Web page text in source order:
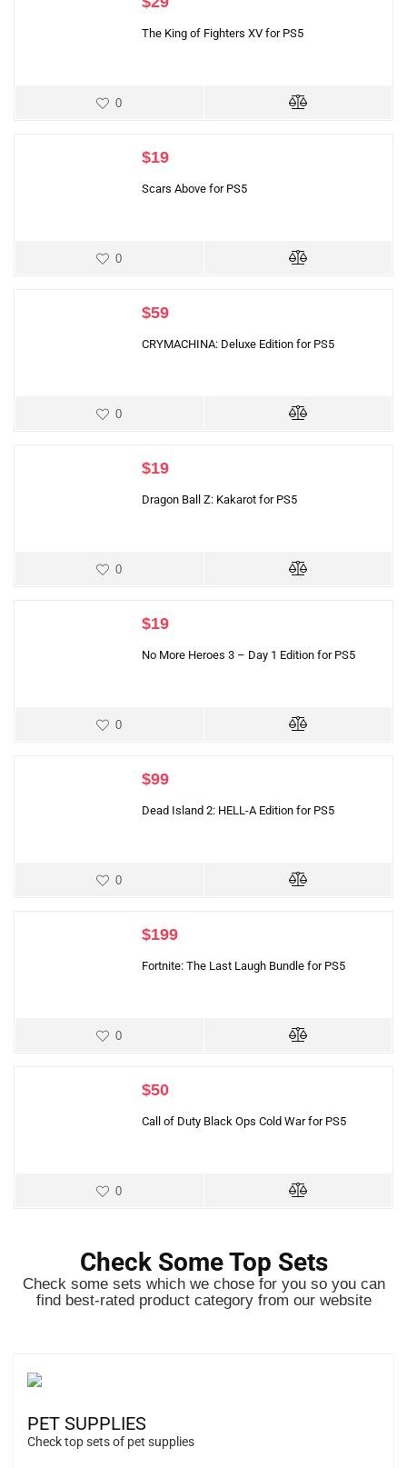
The King of Fighters XV for PS5
0
$19
Scars Above for PS5
0
$59
CRYMACHINA: Deluxe Edition for PS5
0
$19
Dragon Ball Z: Kakarot for PS5
0
$19
No More Heroes 3 – Day 1 Edition for PS5
0
$99
Dead Island 2: HELL-A Edition for PS5
0
$199
Fortnite: The Last Laugh Bundle for PS5
0
$50
Call of Duty Black Ops Cold War for PS5
0
Check Some Top Sets
Check some sets which we chose for you so you can
find best-rated product category from our website
PET SUPPLIES
Check top sets of pet supplies